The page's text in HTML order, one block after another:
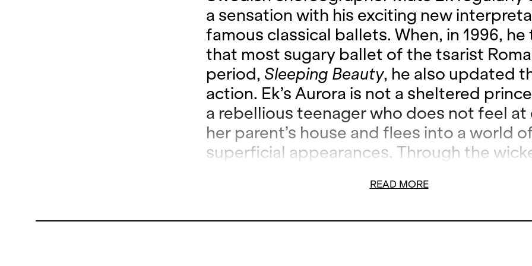
a sensation with his exciting new
famous classical ballets. When, in 1996,
that most sugary ballet of the tsarist
period, Sleeping Beauty, he also updated
action. Ek’s Aurora is not a sheltered
a rebellious teenager who does not feel at
her parent’s house and flees into a world
superficial appearances. Through the
until she awakes from this world of illusion
READ MORE